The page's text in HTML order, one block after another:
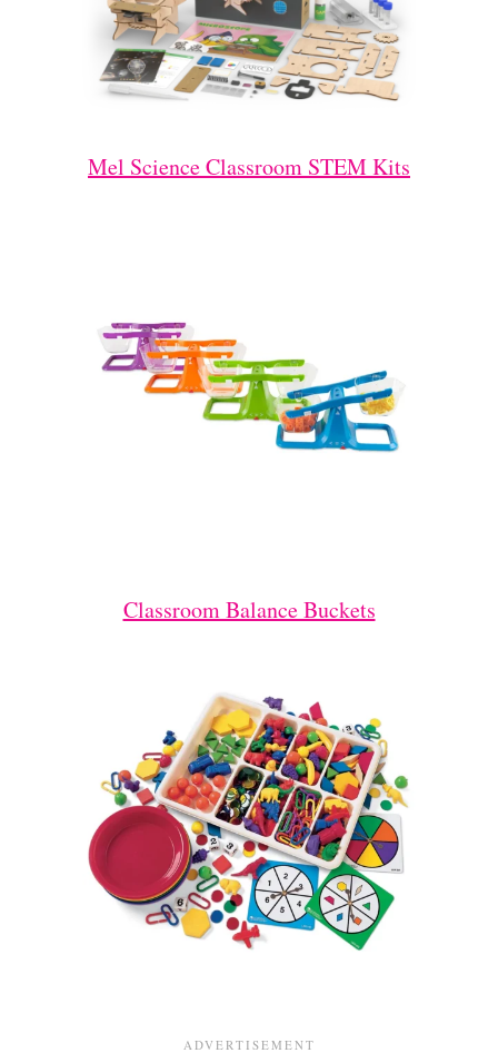
Mel Science Classroom STEM Kits
Classroom Balance Buckets